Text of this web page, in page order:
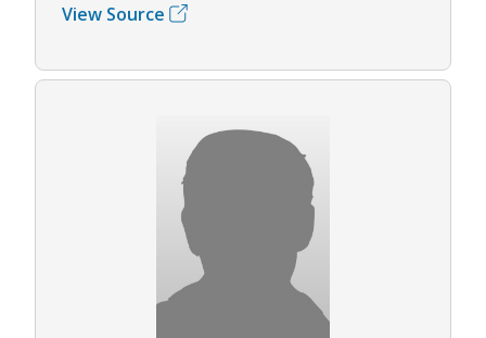
View Source